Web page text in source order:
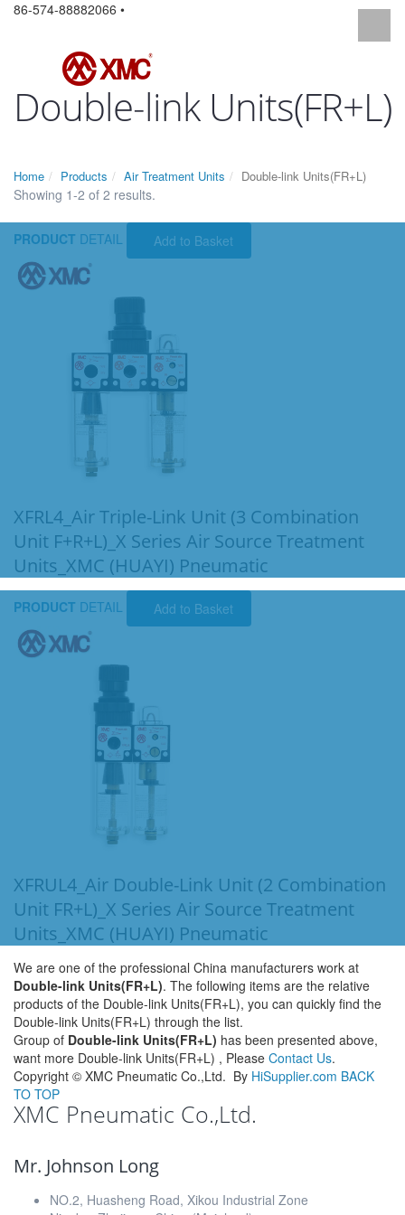
86-574-88882066 •
Double-link Units(FR+L)
Home Products Air Treatment Units Double-link Units(FR+L)
Showing 1-2 of 2 results.
PRODUCT DETAIL Add to Basket
XFRL4_Air Triple-Link Unit (3 Combination
Unit F+R+L)_X Series Air Source Treatment
Units_XMC (HUAYI) Pneumatic
PRODUCT DETAIL Add to Basket
XFRUL4_Air Double-Link Unit (2 Combination
Unit FR+L)_X Series Air Source Treatment
Units_XMC (HUAYI) Pneumatic
We are one of the professional China manufacturers work at
Double-link Units(FR+L). The following items are the relative
products of the Double-link Units(FR+L), you can quickly find the
Double-link Units(FR+L) through the list.
Group of Double-link Units(FR+L) has been presented above,
want more Double-link Units(FR+L) , Please Contact Us.
Copyright © XMC Pneumatic Co.,Ltd. By HiSupplier.com BACK
TO TOP
XMC Pneumatic Co.,Ltd.
Mr. Johnson Long
NO.2, Huasheng Road, Xikou Industrial Zone